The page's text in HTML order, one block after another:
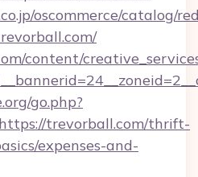
oscommerce/catalog/
content/
go.php?
trevorball.com/thrift-
expenses-and-